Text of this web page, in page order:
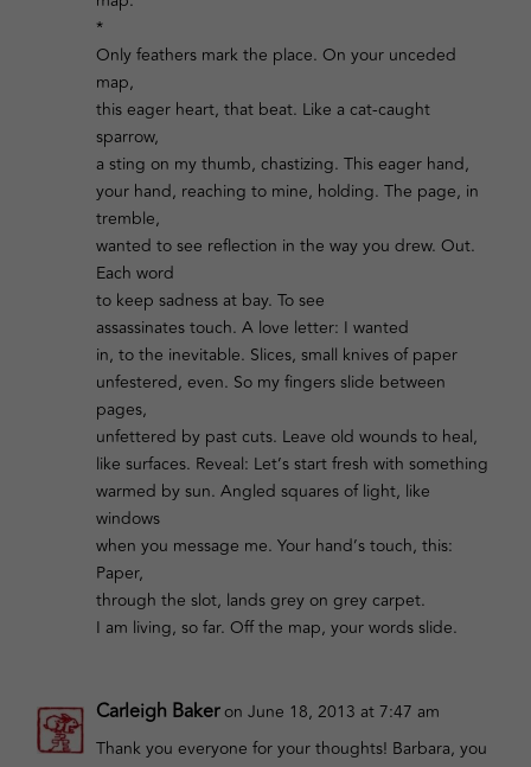
*
Only feathers mark the place. On your unceded
map,
this eager heart, that beat. Like a cat-caught
sparrow,
a sting on my thumb, chastizing. This eager hand,
your hand, reaching to mine, holding. The page, in
tremble,
wanted to see reflection in the way you drew. Out.
Each word
to keep sadness at bay. To see
assassinates touch. A love letter: I wanted
in, to the inevitable. Slices, small knives of paper
unfestered, even. So my fingers slide between
pages,
unfettered by past cuts. Leave old wounds to heal,
like surfaces. Reveal: Let’s start fresh with something
warmed by sun. Angled squares of light, like
windows
when you message me. Your hand’s touch, this:
Paper,
through the slot, lands grey on grey carpet.
I am living, so far. Off the map, your words slide.
Carleigh Bakeron June 18, 2013 at 7:47 am
Thank you everyone for your thoughts! Barbara, you